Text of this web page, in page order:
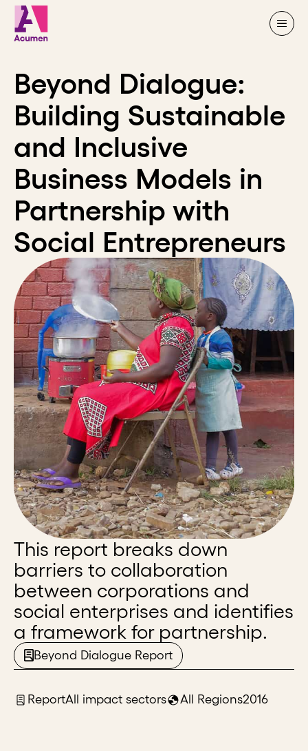
Skip to content
Beyond Dialogue:
Building Sustainable
and Inclusive
Business Models in
Partnership with
Social Entrepreneurs
This report breaks down
barriers to collaboration
between corporations and
social enterprises and identifies
a framework for partnership.
Beyond Dialogue Report
ReportAll impact sectors All Regions2016